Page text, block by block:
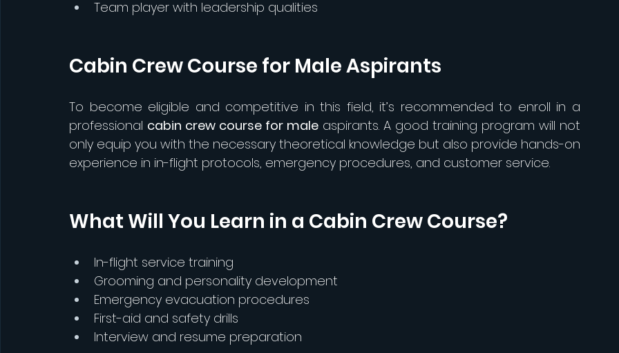
Team player with leadership qualities
Cabin Crew Course for Male Aspirants
To become eligible and competitive in this field, it’s recommended to enroll in a
professional cabin crew course for male aspirants. A good training program will not
only equip you with the necessary theoretical knowledge but also provide hands-on
experience in in-flight protocols, emergency procedures, and customer service.
What Will You Learn in a Cabin Crew Course?
In-flight service training
Grooming and personality development
Emergency evacuation procedures
First-aid and safety drills
Interview and resume preparation